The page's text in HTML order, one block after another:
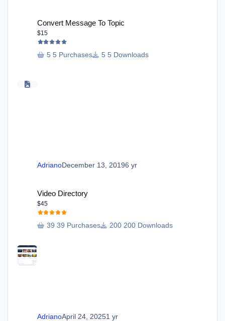
Convert Message To Topic
$15
5 Purchases 5 Downloads
AdrianoDecember 13, 20196 yr
Video Directory
$45
39 Purchases 200 Downloads
AdrianoApril 24, 20251 yr